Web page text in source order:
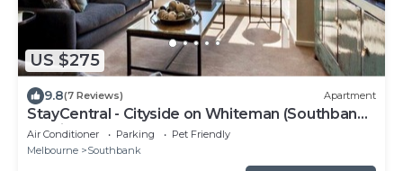
US $275
9.8(7 Reviews) Apartment
StayCentral - Cityside on Whiteman (Southbank)
- Whiteman Street, Southbank - 2 Bedrooms, 2
Beds, 2 Bathrooms, 1 secure undercover
Air Conditioner Parking
Pet Friendly
Melbourne
Southbank